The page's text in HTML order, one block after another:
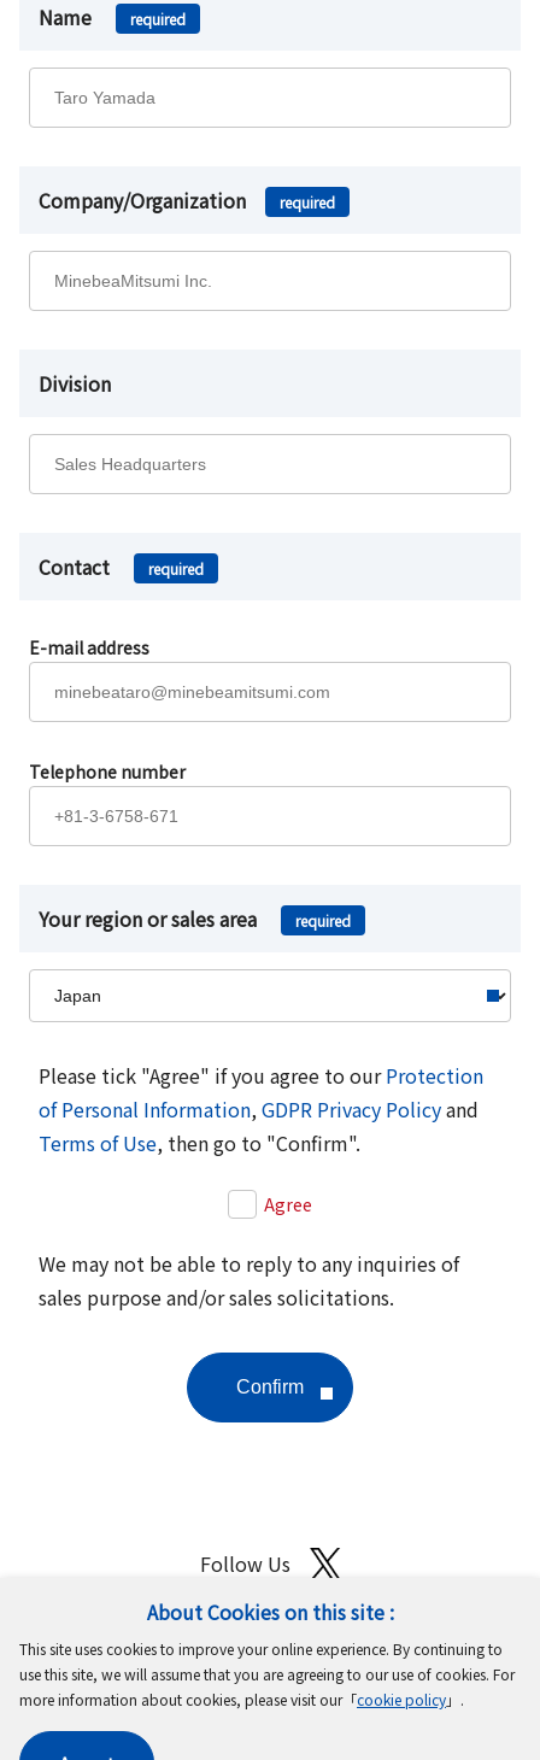
About Cookies on this site :
This site uses cookies to improve your online experience. By continuing to
use this site, we will assume that you are agreeing to our use of cookies. For
more information about cookies, please visit our「cookie policy」.
Name required
Company/Organization required
Division
Contact required
E-mail address
Telephone number
Your region or sales area required
Please tick "Agree" if you agree to ourProtection
of Personal Information,GDPR Privacy Policyand
Terms of Use, then go to "Confirm".
Agree
We may not be able to reply to any inquiries of
sales purpose and/or sales solicitations.
Follow Us
Terms of UseProtection of Personal Information
Cookie PolicyGDPR Privacy Policy
Copyright © MinebeaMitsumi Inc. All rights reserved.​